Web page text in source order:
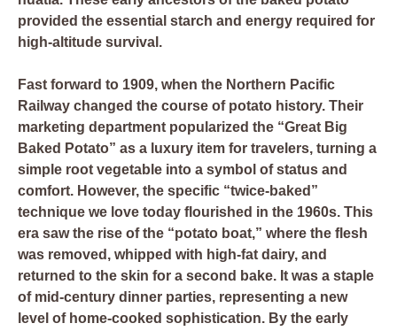
provided the essential starch and energy required for
high-altitude survival.
Fast forward to 1909, when the Northern Pacific
Railway changed the course of potato history. Their
marketing department popularized the “Great Big
Baked Potato” as a luxury item for travelers, turning a
simple root vegetable into a symbol of status and
comfort. However, the specific “twice-baked”
technique we love today flourished in the 1960s. This
era saw the rise of the “potato boat,” where the flesh
was removed, whipped with high-fat dairy, and
returned to the skin for a second bake. It was a staple
of mid-century dinner parties, representing a new
level of home-cooked sophistication. By the early